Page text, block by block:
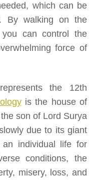
which can be
By walking on the
can control the
force of
the 12th
is the house of
son of Lord Surya
due to its giant
individual life for
conditions, the
misery, loss, and